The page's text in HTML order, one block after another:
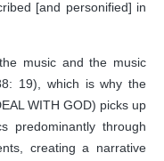
[and personified] in
music and the music
19), which is why the
WITH GOD) picks up
predominantly through
creating a narrative